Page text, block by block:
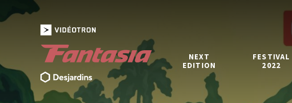
NEXT
EDITION
FESTIVAL
2022